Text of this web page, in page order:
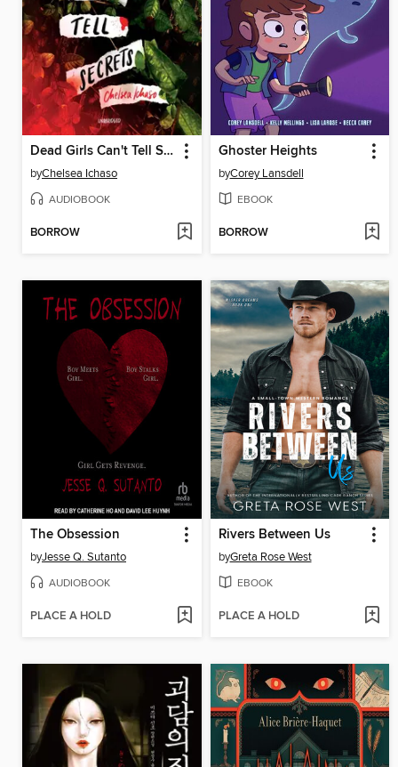
Dead Girls Can't Tell Secrets
byChelsea Ichaso
AUDIOBOOK
BORROW
Ghoster Heights
byCorey Lansdell
EBOOK
BORROW
The Obsession
byJesse Q. Sutanto
AUDIOBOOK
PLACE A HOLD
Rivers Between Us
byGreta Rose West
EBOOK
PLACE A HOLD